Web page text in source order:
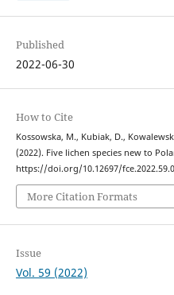
Published
2022-06-30
How to Cite
Kossowska, M., Kubiak, D.,
(2022). Five lichen species new to
https://doi.org/10.12697/
More Citation Formats
Issue
Vol. 59 (2022)